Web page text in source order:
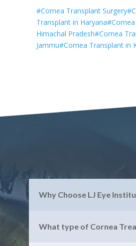
#Cornea Transplant Surgery
Transplant in Haryana
Himachal Pradesh#Cornea
Jammu#Cornea Transplant in
Why Choose LJ Eye
What type of Cornea